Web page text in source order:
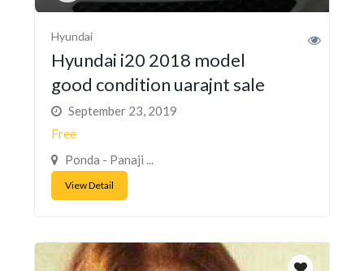
Hyundai
Hyundai i20 2018 model
good condition uarajnt sale
September 23, 2019
Free
Ponda - Panaji ...
View Detail